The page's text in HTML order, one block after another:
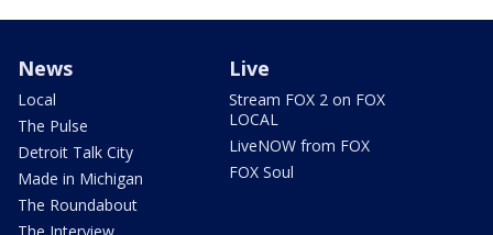
News
Local
The Pulse
Detroit Talk City
Made in Michigan
The Roundabout
Live
Stream FOX 2 on FOX
LOCAL
LiveNOW from FOX
FOX Soul